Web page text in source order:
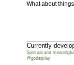
What about
Currently
Spiritual and
@godatplay